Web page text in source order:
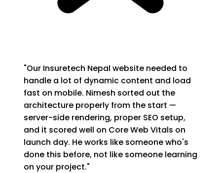
"Our Insuretech Nepal website needed to
handle a lot of dynamic content and load
fast on mobile. Nimesh sorted out the
architecture properly from the start —
server-side rendering, proper SEO setup,
and it scored well on Core Web Vitals on
launch day. He works like someone who's
done this before, not like someone learning
on your project."